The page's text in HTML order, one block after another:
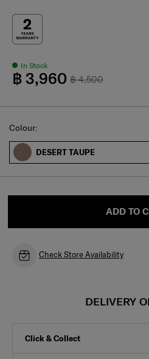
In Stock
฿ 4,500
฿ 3,960
Select
Colour:
DESERT TAUPE
ADD TO
Check Store Availability
DELIVERY
Click & Collect